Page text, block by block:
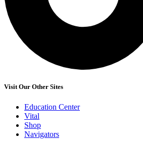
Visit Our Other Sites
Education Center
Vital
Shop
Navigators